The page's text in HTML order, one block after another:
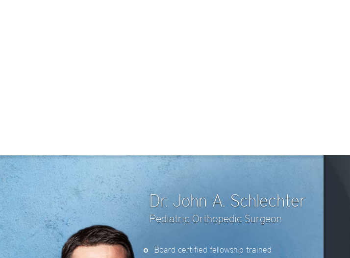
Dr. John A. Schlechter
Pediatric Orthopedic Surgeon
Board certified fellowship trained